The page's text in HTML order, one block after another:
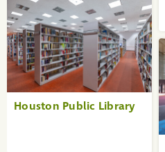
Houston Public Library